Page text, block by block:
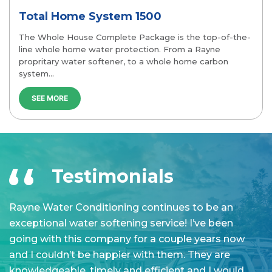
of-the-
Whole House Essential
The Whole House Essential Package includes
essential elements to complete whole home
protection. From a Rayne propritary water
Testimonials
Great service all round from the initial consultation
to the installation. Technician showed up right on
time and they were done in 2-3hrs installing a
whole house softener. It's only been a week or so in